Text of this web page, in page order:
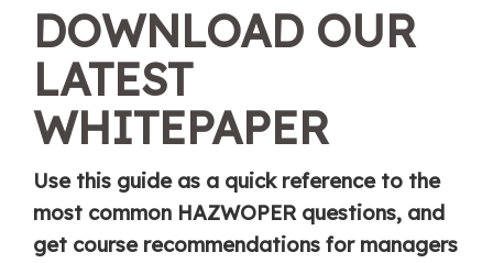
DOWNLOAD OUR
LATEST
WHITEPAPER
Use this guide as a quick reference to the
most common HAZWOPER questions, and
get course recommendations for managers